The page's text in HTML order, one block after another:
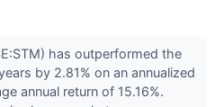
has outperformed the
by 2.81% on an annualized
annual return of 15.16%.